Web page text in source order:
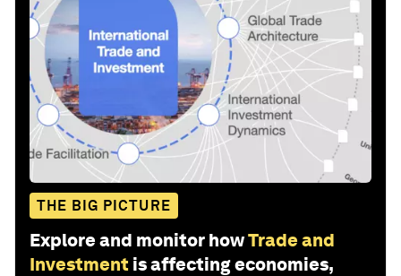
THE BIG PICTURE
Explore and monitor howTrade and
Investment is affecting economies,